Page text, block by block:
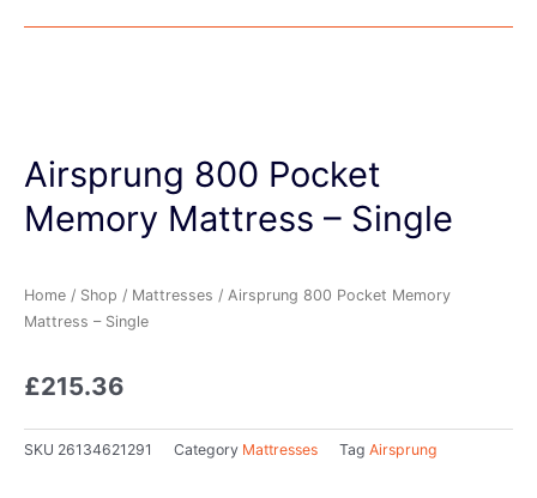
Airsprung 800 Pocket
Memory Mattress – Single
Home / Shop / Mattresses / Airsprung 800 Pocket Memory
Mattress – Single
£215.36
SKU 26134621291 Category Mattresses Tag Airsprung